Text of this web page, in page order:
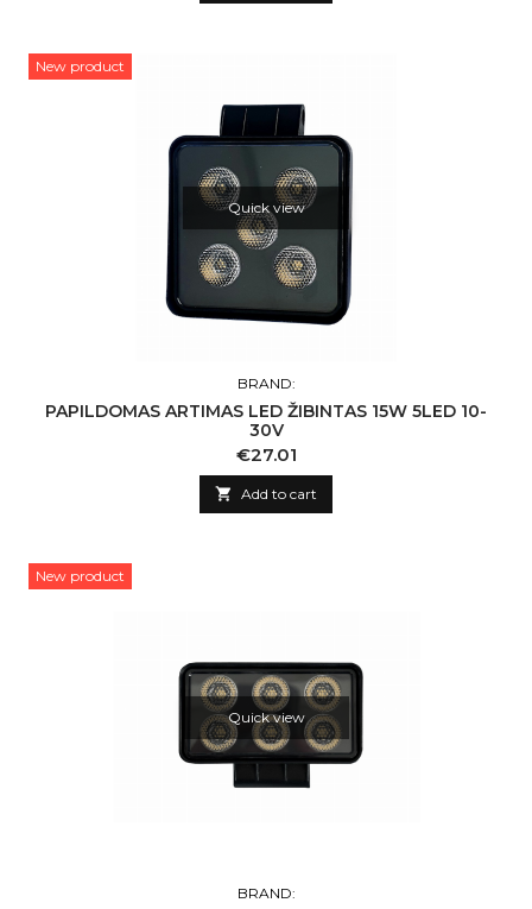
New product
Quick view
BRAND:
PAPILDOMAS ARTIMAS LED ŽIBINTAS 15W 5LED 10-
30V
Price
€27.01
 Add to cart
New product
Quick view
BRAND: